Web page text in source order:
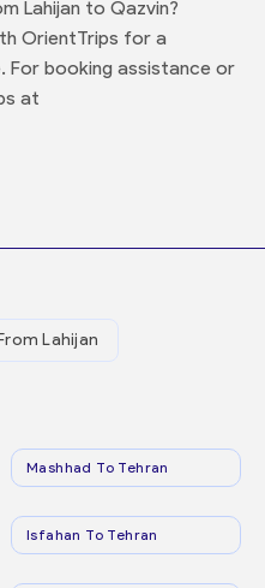
Lahijan to Qazvin?
OrientTrips for a
For booking assistance or
at
Lahijan
Mashhad To Tehran
Isfahan To Tehran